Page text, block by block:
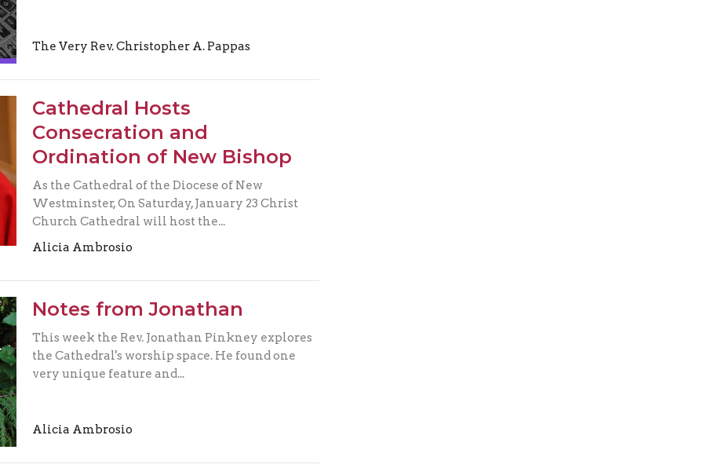
The Very Rev. Christopher A. Pappas
Cathedral Hosts
Consecration and
Ordination of New Bishop
As the Cathedral of the Diocese of New
Westminster, On Saturday, January 23 Christ
Church Cathedral will host the...
Alicia Ambrosio
Notes from Jonathan
This week the Rev. Jonathan Pinkney explores
the Cathedral's worship space. He found one
very unique feature and...
Alicia Ambrosio